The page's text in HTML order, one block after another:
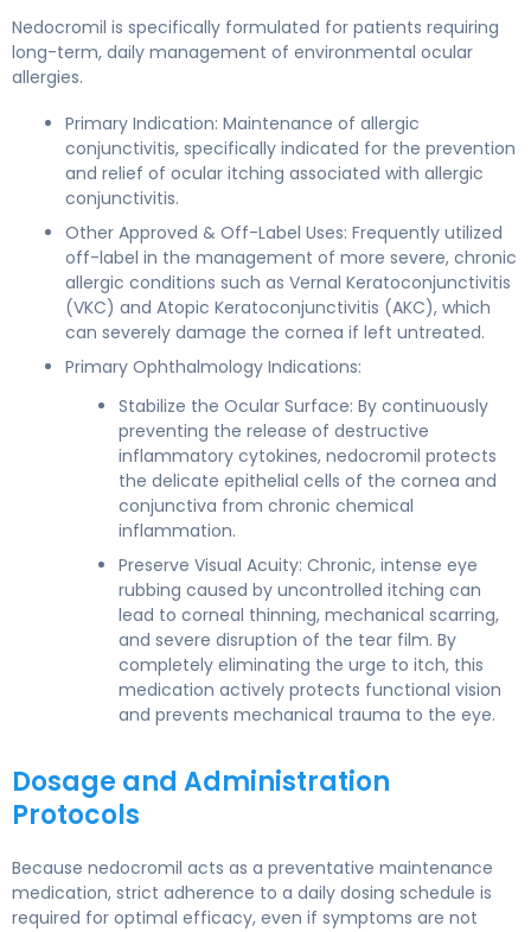
Nedocromil is specifically formulated for patients requiring
long-term, daily management of environmental ocular
allergies.
Primary Indication: Maintenance of allergic
conjunctivitis, specifically indicated for the prevention
and relief of ocular itching associated with allergic
conjunctivitis.
Other Approved & Off-Label Uses: Frequently utilized
off-label in the management of more severe, chronic
allergic conditions such as Vernal Keratoconjunctivitis
(VKC) and Atopic Keratoconjunctivitis (AKC), which
can severely damage the cornea if left untreated.
Primary Ophthalmology Indications:
Stabilize the Ocular Surface: By continuously
preventing the release of destructive
inflammatory cytokines, nedocromil protects
the delicate epithelial cells of the cornea and
conjunctiva from chronic chemical
inflammation.
Preserve Visual Acuity: Chronic, intense eye
rubbing caused by uncontrolled itching can
lead to corneal thinning, mechanical scarring,
and severe disruption of the tear film. By
completely eliminating the urge to itch, this
medication actively protects functional vision
and prevents mechanical trauma to the eye.
Dosage and Administration
Protocols
Because nedocromil acts as a preventative maintenance
medication, strict adherence to a daily dosing schedule is
required for optimal efficacy, even if symptoms are not